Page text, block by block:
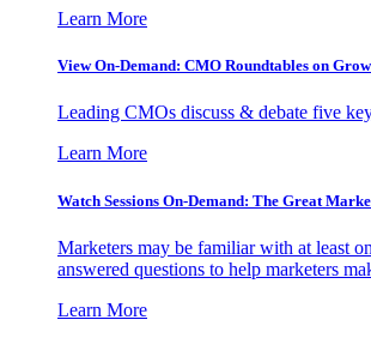
Learn More
View On-Demand: CMO Roundtables on
Leading CMOs discuss & debate five
Learn More
Watch Sessions On-Demand: The Great
Marketers may be familiar with at least
answered questions to help marketers
Learn More